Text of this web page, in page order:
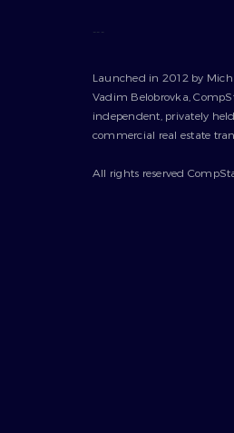
---
Launched in 2012 by
Vadim Belobrovka,
independent, privately
commercial real estate
All rights reserved